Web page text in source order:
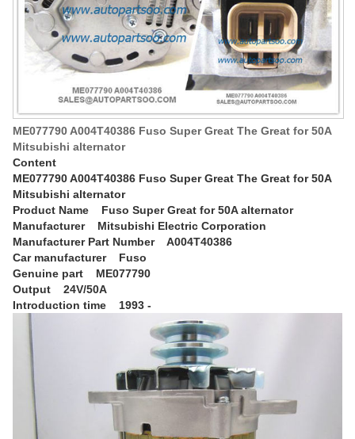
ME077790 A004T40386 Fuso Super Great The Great for 50A
Mitsubishi alternator
Content
ME077790 A004T40386 Fuso Super Great The Great for 50A
Mitsubishi alternator
Product Name Fuso Super Great for 50A alternator
Manufacturer Mitsubishi Electric Corporation
Manufacturer Part Number A004T40386
Car manufacturer Fuso
Genuine part ME077790
Output 24V/50A
Introduction time 1993 -